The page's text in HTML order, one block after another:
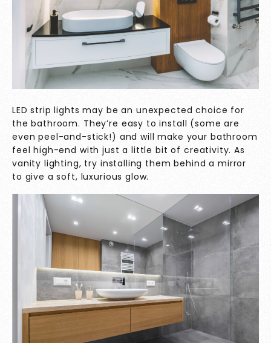
LED strip lights may be an unexpected choice for
the bathroom. They’re easy to install (some are
even peel-and-stick!) and will make your bathroom
feel high-end with just a little bit of creativity. As
vanity lighting, try installing them behind a mirror
to give a soft, luxurious glow.